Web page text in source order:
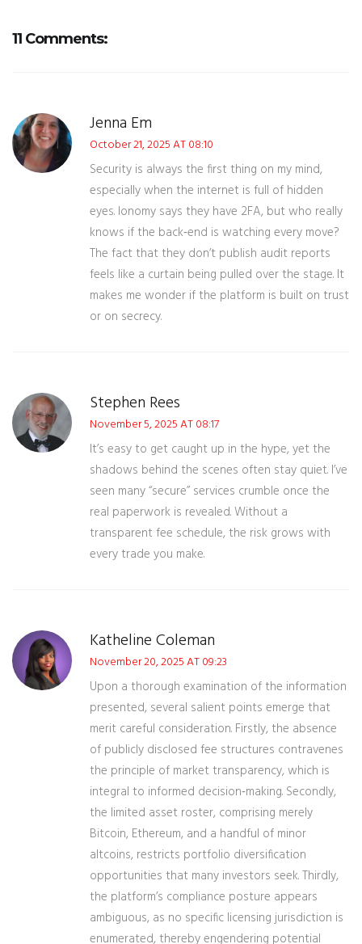
11 Comments:
Jenna Em
October 21, 2025 AT 08:10
Security is always the first thing on my mind,
especially when the internet is full of hidden
eyes. Ionomy says they have 2FA, but who really
knows if the back‑end is watching every move?
The fact that they don’t publish audit reports
feels like a curtain being pulled over the stage. It
makes me wonder if the platform is built on trust
or on secrecy.
Stephen Rees
November 5, 2025 AT 08:17
It’s easy to get caught up in the hype, yet the
shadows behind the scenes often stay quiet. I’ve
seen many “secure” services crumble once the
real paperwork is revealed. Without a
transparent fee schedule, the risk grows with
every trade you make.
Katheline Coleman
November 20, 2025 AT 09:23
Upon a thorough examination of the information
presented, several salient points emerge that
merit careful consideration. Firstly, the absence
of publicly disclosed fee structures contravenes
the principle of market transparency, which is
integral to informed decision‑making. Secondly,
the limited asset roster, comprising merely
Bitcoin, Ethereum, and a handful of minor
altcoins, restricts portfolio diversification
opportunities that many investors seek. Thirdly,
the platform’s compliance posture appears
ambiguous, as no specific licensing jurisdiction is
enumerated, thereby engendering potential